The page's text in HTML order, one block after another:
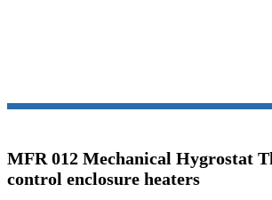
MFR 012 Mechanical Hygrostat
control enclosure heaters